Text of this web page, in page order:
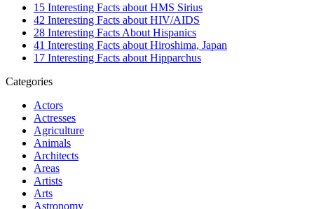
15 Interesting Facts about HMS Sirius
42 Interesting Facts about HIV/AIDS
28 Interesting Facts About Hispanics
41 Interesting Facts about Hiroshima, Japan
17 Interesting Facts about Hipparchus
Categories
Actors
Actresses
Agriculture
Animals
Architects
Areas
Artists
Arts
Astronomy